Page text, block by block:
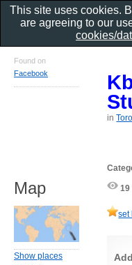
in
19
set
Found on
Facebook
Map
Show places
This site uses cookies.
are agreeing to our
cookies/